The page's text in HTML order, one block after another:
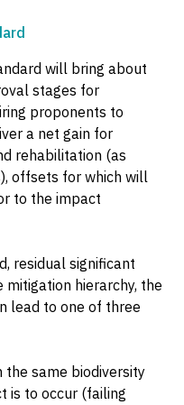
will bring about
stages for
proponents to
a net gain for
rehabilitation (as
offsets for which will
to the impact
residual significant
hierarchy, the
lead to one of three
same biodiversity
is to occur (failing